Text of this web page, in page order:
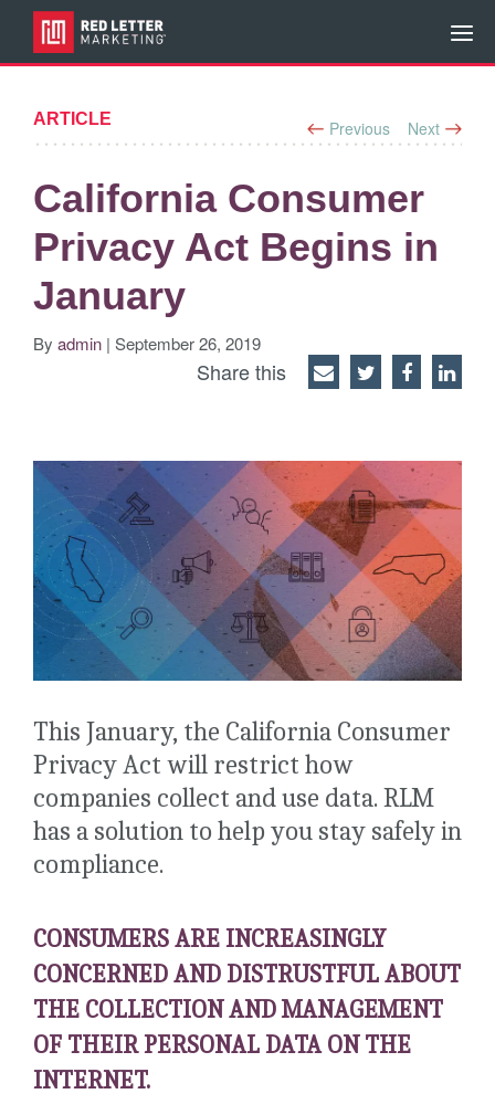
ARTICLE Previous Next
California Consumer
Privacy Act Begins in
January
By admin | September 26, 2019
Share this
This January, the California Consumer
Privacy Act will restrict how
companies collect and use data. RLM
has a solution to help you stay safely in
compliance.
CONSUMERS ARE INCREASINGLY
CONCERNED AND DISTRUSTFUL ABOUT
THE COLLECTION AND MANAGEMENT
OF THEIR PERSONAL DATA ON THE
INTERNET.